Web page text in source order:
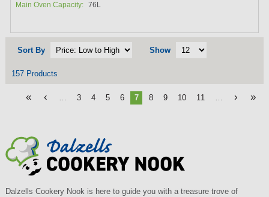
Main Oven Capacity: 76L
Sort By Show
157 Products
« ‹ … 3 4 5 6 7 8 9 10 11 … › »
Dalzells Cookery Nook is here to guide you with a treasure trove of